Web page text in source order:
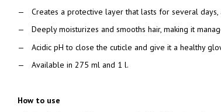
Creates a protective layer that lasts for several days,
Deeply moisturizes and smooths hair, making it
Acidic pH to close the cuticle and give it a healthy
Available in 275 ml and 1 l.
How to use